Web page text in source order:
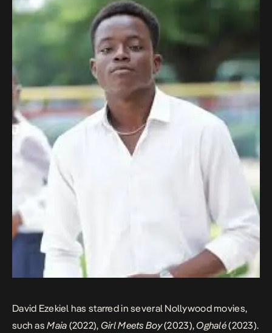
David Ezekiel has starred in several Nollywood movies,
such asMaia (2022), Girl Meets Boy(2023),Oghalé(2023).